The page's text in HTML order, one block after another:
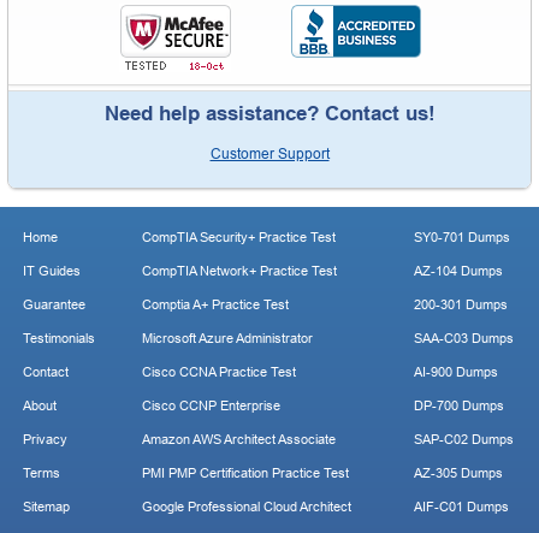
Need help assistance? Contact us!
Customer Support
Home
IT Guides
Guarantee
Testimonials
Contact
About
Privacy
Terms
Sitemap
CompTIA Security+ Practice Test
CompTIA Network+ Practice Test
Comptia A+ Practice Test
Microsoft Azure Administrator
Cisco CCNA Practice Test
Cisco CCNP Enterprise
Amazon AWS Architect Associate
PMI PMP Certification Practice Test
Google Professional Cloud Architect
SY0-701 Dumps
AZ-104 Dumps
200-301 Dumps
SAA-C03 Dumps
AI-900 Dumps
DP-700 Dumps
SAP-C02 Dumps
AZ-305 Dumps
AIF-C01 Dumps